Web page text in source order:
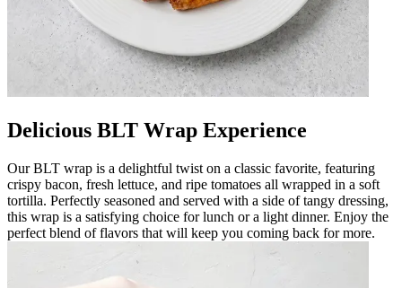
Delicious BLT Wrap Experience
Our BLT wrap is a delightful twist on a classic favorite, featuring
crispy bacon, fresh lettuce, and ripe tomatoes all wrapped in a soft
tortilla. Perfectly seasoned and served with a side of tangy dressing,
this wrap is a satisfying choice for lunch or a light dinner. Enjoy the
perfect blend of flavors that will keep you coming back for more.